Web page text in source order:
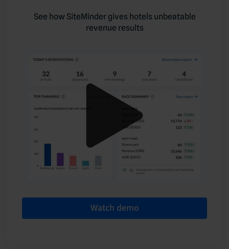
See how SiteMinder gives hotels unbeatable
revenue results
Watch demo